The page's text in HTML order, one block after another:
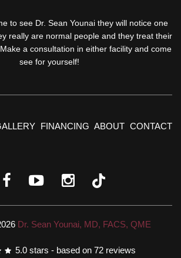
to see Dr. Sean Younai they will notice one
really are normal people and they treat their
a consultation in either facility and come
see for yourself!
FINANCING ABOUT CONTACT
Dr. Sean Younai, MD, FACS, QME
5.0 stars - based on 72 reviews